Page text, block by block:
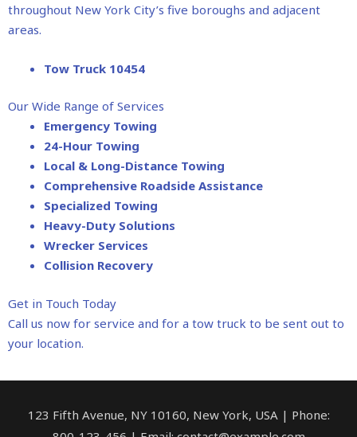
throughout New York City’s five boroughs and adjacent
areas.
Tow Truck 10454
Our Wide Range of Services
Emergency Towing
24-Hour Towing
Local & Long-Distance Towing
Comprehensive Roadside Assistance
Specialized Towing
Heavy-Duty Solutions
Wrecker Services
Collision Recovery
Get in Touch Today
Call us now for service and for a tow truck to be sent out to
your location.
123 Fifth Avenue, NY 10160, New York, USA | Phone: